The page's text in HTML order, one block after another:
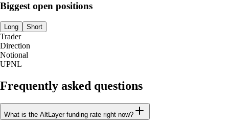
Biggest open positions
Long Short
Trader
Direction
Notional
UPNL
Frequently asked questions
What is the AltLayer funding rate right now?